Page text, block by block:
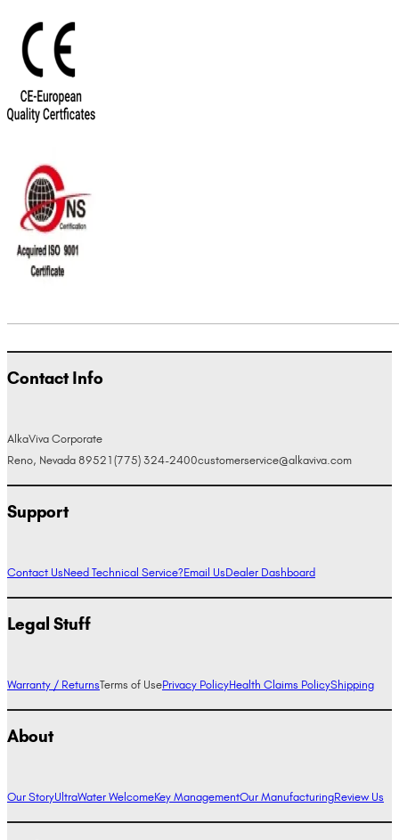
Contact Info
AlkaViva Corporate
Reno, Nevada 89521 (775) 324-2400customerservice@alkaviva.com
Support
Contact UsNeed Technical Service?Email UsDealer Dashboard
Legal Stuff
Warranty / ReturnsTerms of UsePrivacy PolicyHealth Claims PolicyShipping
About
Our StoryUltraWater WelcomeKey ManagementOur ManufacturingReview Us